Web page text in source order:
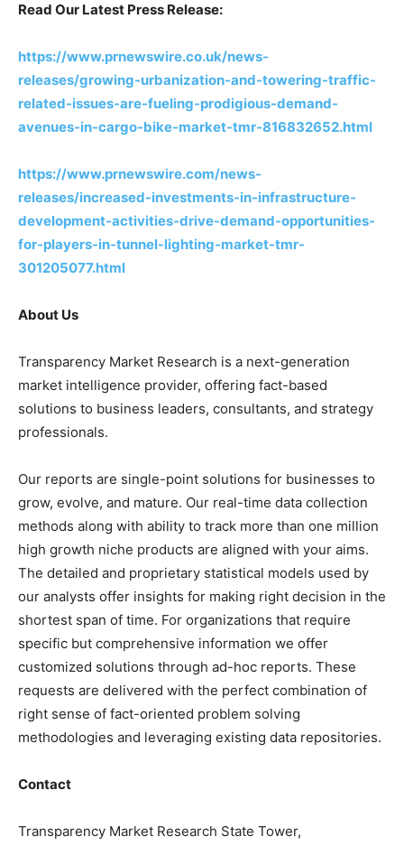
Read Our Latest Press Release:
https://www.prnewswire.co.uk/news-
releases/growing-urbanization-and-towering-traffic-
related-issues-are-fueling-prodigious-demand-
avenues-in-cargo-bike-market-tmr-816832652.html
https://www.prnewswire.com/news-
releases/increased-investments-in-infrastructure-
development-activities-drive-demand-opportunities-
for-players-in-tunnel-lighting-market-tmr-
301205077.html
About Us
Transparency Market Research is a next-generation
market intelligence provider, offering fact-based
solutions to business leaders, consultants, and strategy
professionals.
Our reports are single-point solutions for businesses to
grow, evolve, and mature. Our real-time data collection
methods along with ability to track more than one million
high growth niche products are aligned with your aims.
The detailed and proprietary statistical models used by
our analysts offer insights for making right decision in the
shortest span of time. For organizations that require
specific but comprehensive information we offer
customized solutions through ad-hoc reports. These
requests are delivered with the perfect combination of
right sense of fact-oriented problem solving
methodologies and leveraging existing data repositories.
Contact
Transparency Market Research State Tower,